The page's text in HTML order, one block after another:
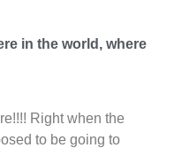
in the world, where
Right when the
to be going to